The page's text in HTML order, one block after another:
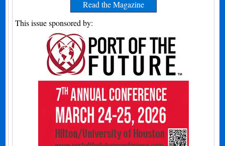
Read the Magazine
This issue sponsored by: